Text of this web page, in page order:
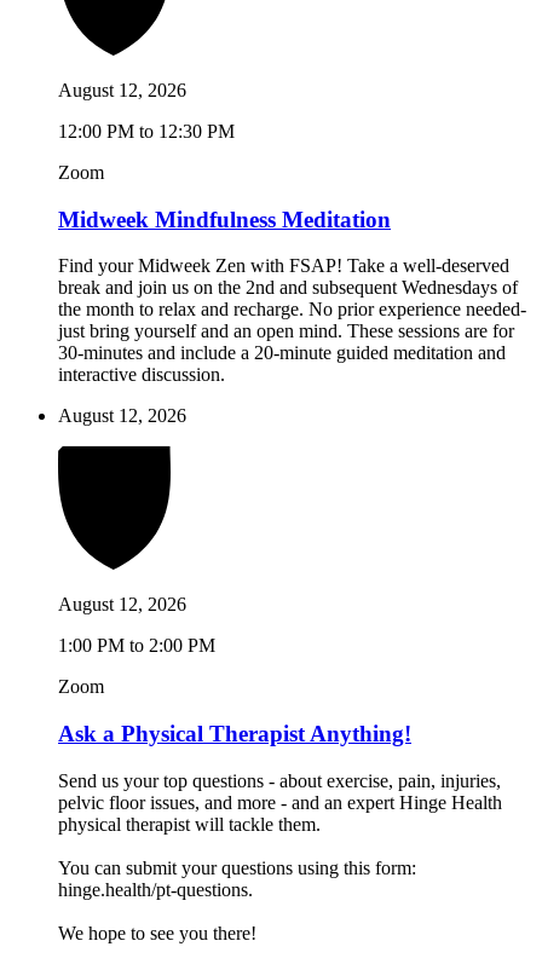
August 12, 2026
12:00 PM to 12:30 PM
Zoom
Midweek Mindfulness Meditation
Find your Midweek Zen with FSAP! Take a well-deserved
break and join us on the 2nd and subsequent Wednesdays of
the month to relax and recharge. No prior experience needed-
just bring yourself and an open mind. These sessions are for
30-minutes and include a 20-minute guided meditation and
interactive discussion.
August 12, 2026
August 12, 2026
1:00 PM to 2:00 PM
Zoom
Ask a Physical Therapist Anything!
Send us your top questions - about exercise, pain, injuries,
pelvic floor issues, and more - and an expert Hinge Health
physical therapist will tackle them.
You can submit your questions using this form:
hinge.health/pt-questions.
We hope to see you there!